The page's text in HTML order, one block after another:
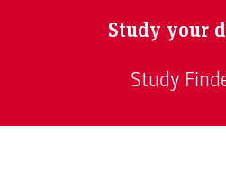
Study your
Study